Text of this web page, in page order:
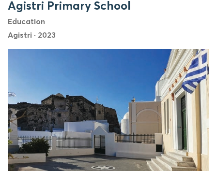
Agistri Primary School
Education
Agistri · 2023